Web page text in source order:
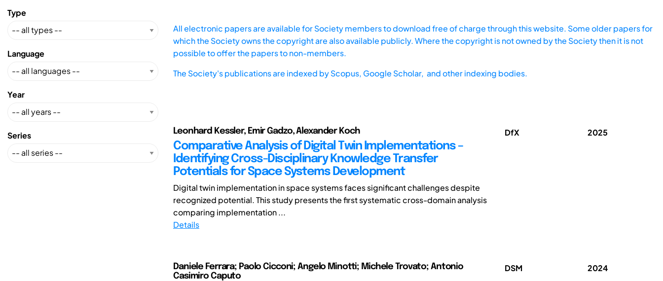
Type
Language
Year
Series
All electronic papers are available for Society members to download free of charge through this website. Some older papers for
which the Society owns the copyright are also available publicly. Where the copyright is not owned by the Society then it is not
possible to offer the papers to non-members.
The Society's publications are indexed byScopus, Google Scholar, and other indexing bodies.
Leonhard Kessler, Emir Gadzo, Alexander Koch
Comparative Analysis of Digital Twin Implementations –
Identifying Cross-Disciplinary Knowledge Transfer
Potentials for Space Systems Development
Digital twin implementation in space systems faces significant challenges despite
recognized potential. This study presents the first systematic cross-domain analysis
comparing implementation ...
Details
DfX 2025
Daniele Ferrara; Paolo Cicconi; Angelo Minotti; Michele Trovato; Antonio
Casimiro Caputo
DSM 2024